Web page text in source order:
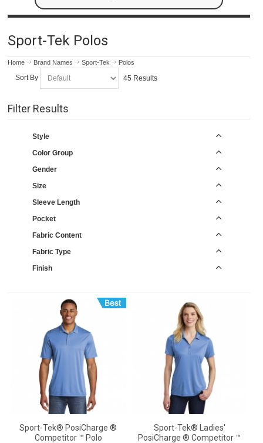
Sport-Tek Polos
Home Brand Names Sport-Tek Polos
Sort By 45 Results
Filter Results
Style
Color Group
Gender
Size
Sleeve Length
Pocket
Fabric Content
Fabric Type
Finish
Sport-Tek® PosiCharge ®
Competitor ™ Polo
Sport-Tek® Ladies'
PosiCharge ® Competitor ™